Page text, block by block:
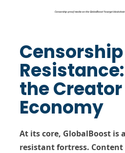
Censorship-proof media on the GlobalBoost Yescrypt
Censorship
the Creator
Economy
At its core, GlobalBoost is a
resistant fortress.